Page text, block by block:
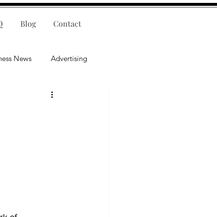
Blog Contact
News Advertising
Leadership